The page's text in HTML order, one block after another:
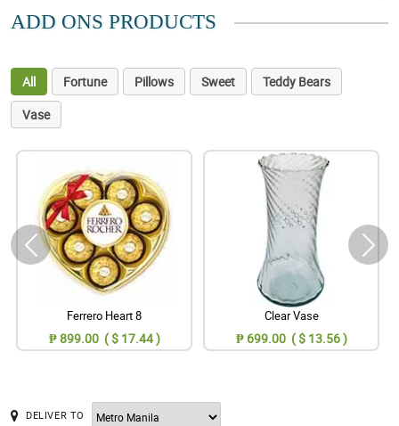
ADD ONS PRODUCTS
All Fortune Pillows Sweet
Teddy Bears
Vase
Ferrero Heart 8
₱ 899.00 ( $ 17.44 )
Clear Vase
₱ 699.00 ( $ 13.56 )
DELIVER TO